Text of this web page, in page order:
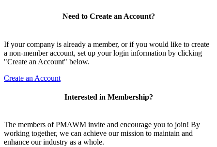
Need to Create an Account?
If your company is already a member, or if you would like to create
a non-member account, set up your login information by clicking
"Create an Account" below.
Create an Account
Interested in Membership?
The members of PMAWM invite and encourage you to join! By
working together, we can achieve our mission to maintain and
enhance our industry as a whole.